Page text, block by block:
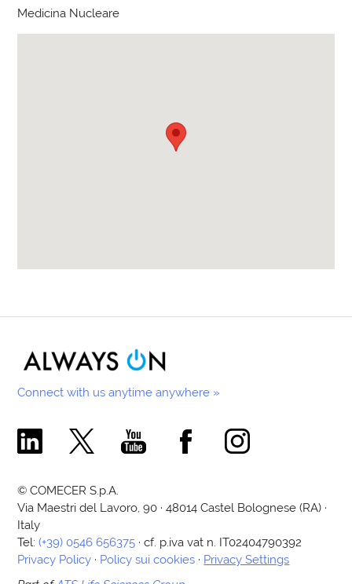
Medicina Nucleare
Connect with us anytime anywhere »
Comecer Linkedin Page
Comecer X PageComecer Youtube Channel
Comecer Facebook Page
Comecer Instagram
© COMECER S.p.A.
Via Maestri del Lavoro, 90 · 48014 Castel Bolognese (RA) ·
Italy
Tel:(+39) 0546 656375 · cf. p.iva vat n. IT02404790392
Privacy Policy · Policy sui cookies · Privacy Settings